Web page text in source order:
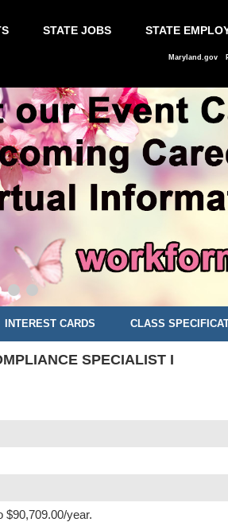
STATE JOBS STATE
Maryland.gov
INTEREST CARDS CLASS
SPECIALIST I
$90,709.00/year.